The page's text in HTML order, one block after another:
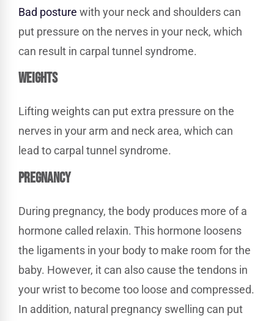
Bad posture with your neck and shoulders can
put pressure on the nerves in your neck, which
can result in carpal tunnel syndrome.
WEIGHTS
Lifting weights can put extra pressure on the
nerves in your arm and neck area, which can
lead to carpal tunnel syndrome.
PREGNANCY
During pregnancy, the body produces more of a
hormone called relaxin. This hormone loosens
the ligaments in your body to make room for the
baby. However, it can also cause the tendons in
your wrist to become too loose and compressed.
In addition, natural pregnancy swelling can put